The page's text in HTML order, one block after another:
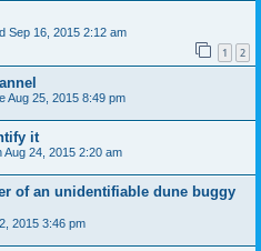
Sep 16, 2015 2:12 am
1 2
Aug 25, 2015 8:49 pm
it
Aug 24, 2015 2:20 am
of an unidentifiable dune buggy
2015 3:46 pm